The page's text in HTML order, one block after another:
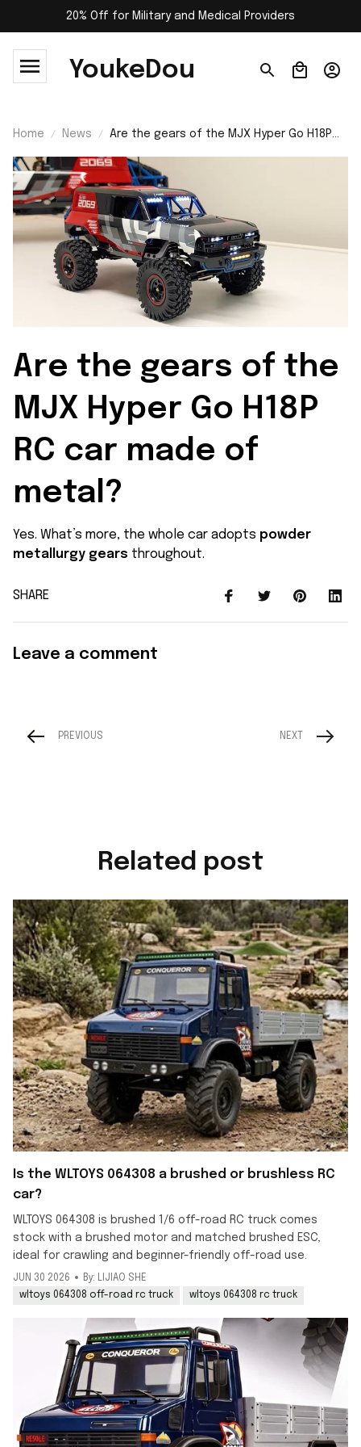
20% Off for Military and Medical Providers
YoukeDou
Home News
Are the gears of the MJX Hyper Go H18P
Are the gears of the
MJX Hyper Go H18P
RC car made of
metal?
Yes. What’s more, the whole car adopts powder
metallurgy gears throughout.
SHARE
Leave a comment
PREVIOUS NEXT
Related post
Is the WLTOYS 064308 a brushed or brushless RC
car?
WLTOYS 064308 is brushed 1/6 off-road RC truck comes
stock with a brushed motor and matched brushed ESC,
ideal for crawling and beginner-friendly off-road use.
JUN 30 2026
By: LIJIAO SHE
wltoys 064308 off-road rc truck
wltoys 064308 rc truck